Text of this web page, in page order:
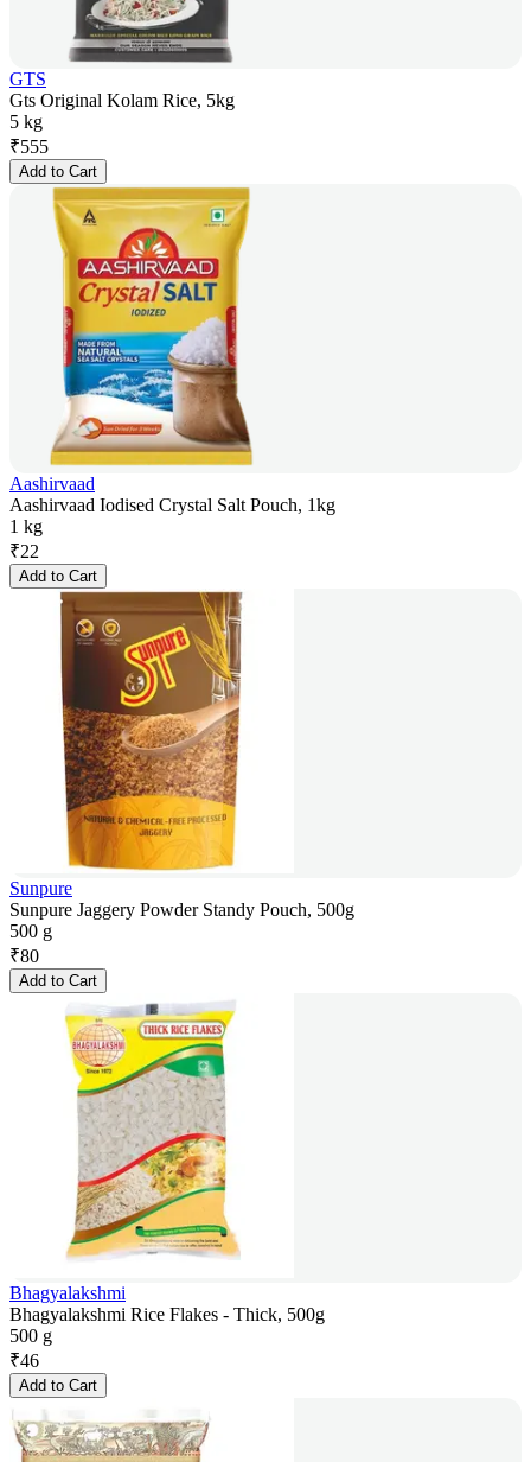
GTS
Gts Original Kolam Rice, 5kg
5 kg
₹555
Add to Cart
Aashirvaad
Aashirvaad Iodised Crystal Salt Pouch, 1kg
1 kg
₹22
Add to Cart
Sunpure
Sunpure Jaggery Powder Standy Pouch, 500g
500 g
₹80
Add to Cart
Bhagyalakshmi
Bhagyalakshmi Rice Flakes - Thick, 500g
500 g
₹46
Add to Cart